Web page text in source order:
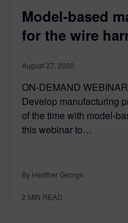
Model-based
for the wire
August 27, 2020
ON-DEMAND
Develop manufacturing
of the time with model-
this webinar to…
By Heather George
2 MIN READ